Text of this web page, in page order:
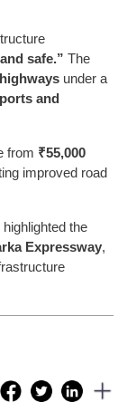
safe.” The
under a
ports and
from ₹55,000
improved road
the
Expressway,